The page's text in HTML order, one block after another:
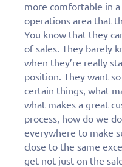
more comfortable in
operations area that
You know that they
of sales. They barely
when they’re really
position. They want
certain things, what
what makes a great
process, how do we
everywhere to make
close to the same
get not just on the